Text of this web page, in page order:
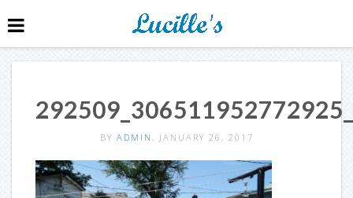
BY ADMIN , JANUARY 26, 2017